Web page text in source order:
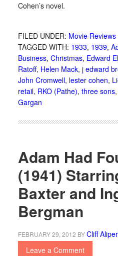
Cohen’s novel.
FILED UNDER: Movie Reviews
TAGGED WITH: 1933, 1939,
Business, Christmas, Edward
Ratoff, Helen Mack, j edward
John Cromwell, lester cohen,
retail, RKO (Pathe), three sons,
Gargan
Adam Had
(1941)
Baxter and
Bergman
FEBRUARY 29, 2012 BYCliff
Leave a Comment